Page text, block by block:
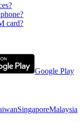
card?
Google Play
SingaporeMalaysia